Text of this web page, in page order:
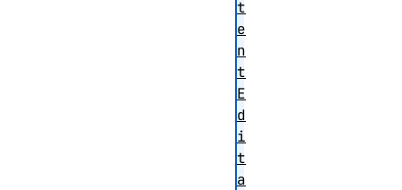
t
e
n
t
E
d
i
t
a